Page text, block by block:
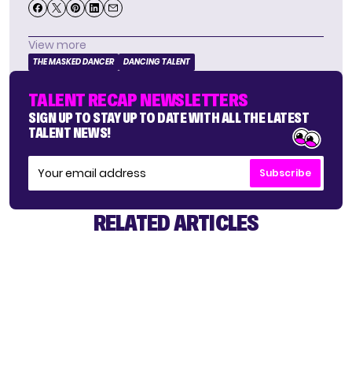
View more
THE MASKED DANCER DANCING TALENT
TALENT RECAP NEWSLETTERS
SIGN UP TO STAY UP TO DATE WITH ALL THE LATEST
TALENT NEWS!
Subscribe
RELATED ARTICLES